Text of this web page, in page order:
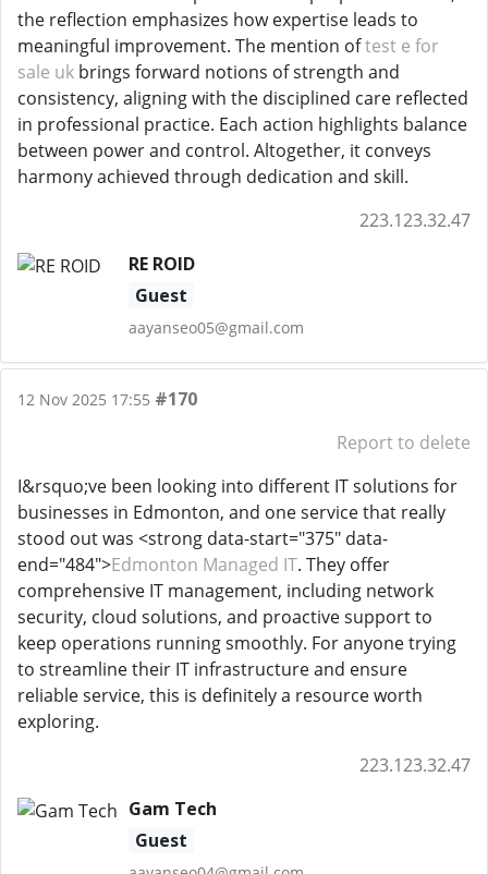
the reflection emphasizes how expertise leads to
meaningful improvement. The mention oftest e for
sale uk brings forward notions of strength and
consistency, aligning with the disciplined care reflected
in professional practice. Each action highlights balance
between power and control. Altogether, it conveys
harmony achieved through dedication and skill.
223.123.32.47
RE ROID
Guest
aayanseo05@gmail.com
12 Nov 2025 17:55 #170
Report to delete
I&rsquo;ve been looking into different IT solutions for
businesses in Edmonton, and one service that really
stood out was <strong data-start="375" data-
end="484">Edmonton Managed IT. They offer
comprehensive IT management, including network
security, cloud solutions, and proactive support to
keep operations running smoothly. For anyone trying
to streamline their IT infrastructure and ensure
reliable service, this is definitely a resource worth
exploring.
223.123.32.47
Gam Tech
Guest